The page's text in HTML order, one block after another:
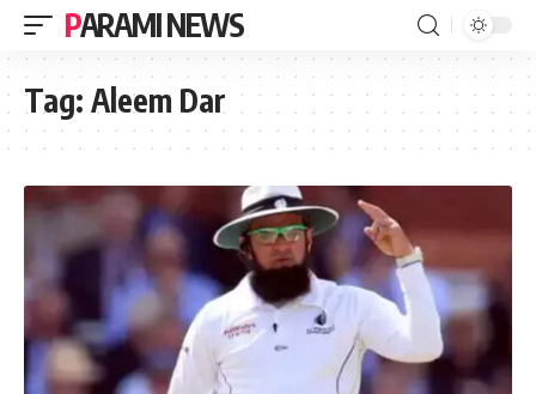
PARAMI NEWS
Tag: Aleem Dar